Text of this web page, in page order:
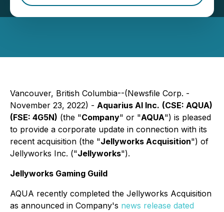
Vancouver, British Columbia--(Newsfile Corp. -
November 23, 2022) - Aquarius AI Inc. (CSE: AQUA)
(FSE: 4G5N) (the "Company" or "AQUA") is pleased
to provide a corporate update in connection with its
recent acquisition (the "Jellyworks Acquisition") of
Jellyworks Inc. ("Jellyworks").
Jellyworks Gaming Guild
AQUA recently completed the Jellyworks Acquisition
as announced in Company's news release dated